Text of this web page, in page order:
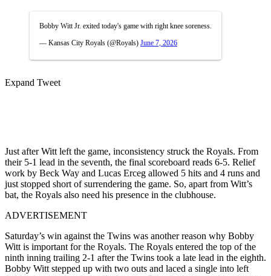
Bobby Witt Jr. exited today's game with right knee soreness.
— Kansas City Royals (@Royals) June 7, 2026
Expand Tweet
Just after Witt left the game, inconsistency struck the Royals. From
their 5-1 lead in the seventh, the final scoreboard reads 6-5. Relief
work by Beck Way and Lucas Erceg allowed 5 hits and 4 runs and
just stopped short of surrendering the game. So, apart from Witt’s
bat, the Royals also need his presence in the clubhouse.
ADVERTISEMENT
Saturday’s win against the Twins was another reason why Bobby
Witt is important for the Royals. The Royals entered the top of the
ninth inning trailing 2-1 after the Twins took a late lead in the eighth.
Bobby Witt stepped up with two outs and laced a single into left